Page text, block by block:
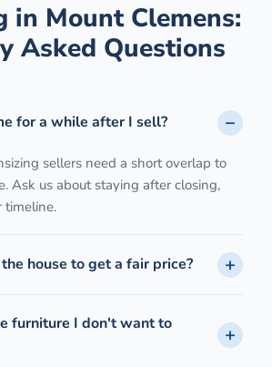
in Mount Clemens:
Asked Questions
for a while after I sell?
sellers need a short overlap to
Ask us about staying after closing,
timeline.
house to get a fair price?
furniture I don't want to